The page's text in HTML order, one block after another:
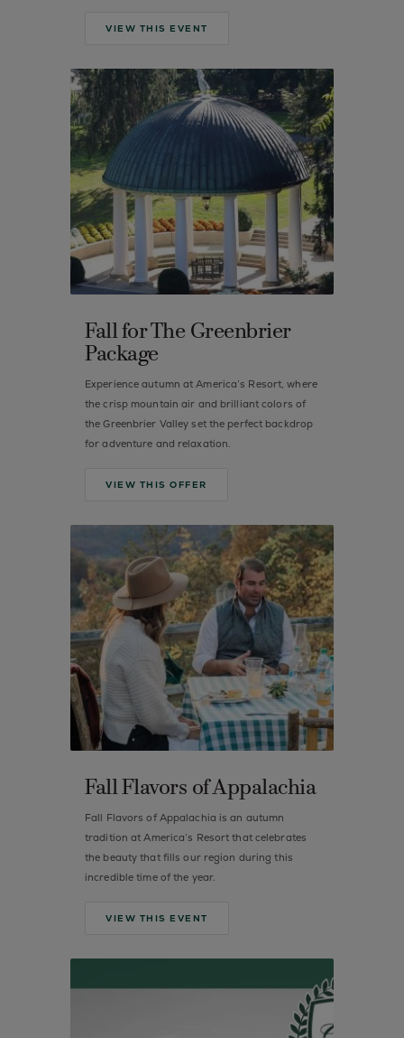
VIEW THIS EVENT
Fall for The Greenbrier
Package
Experience autumn at America’s Resort, where
the crisp mountain air and brilliant colors of
the Greenbrier Valley set the perfect backdrop
for adventure and relaxation.
VIEW THIS OFFER
Fall Flavors of Appalachia
Fall Flavors of Appalachia is an autumn
tradition at America’s Resort that celebrates
the beauty that fills our region during this
incredible time of the year.
VIEW THIS EVENT